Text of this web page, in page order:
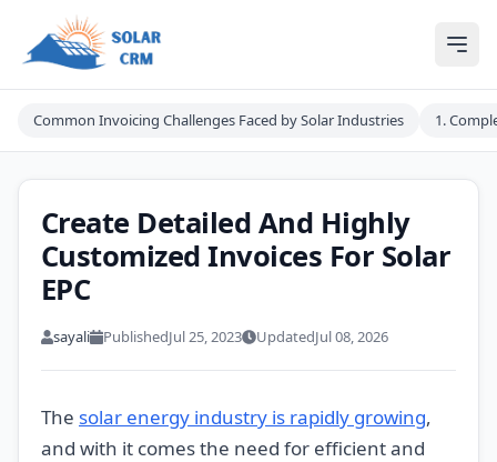
Solar CRM For India
Common Invoicing Challenges Faced by Solar Industries 1.
Create Detailed And Highly
Customized Invoices For Solar
EPC
sayali PublishedJul 25, 2023 UpdatedJul 08, 2026
The solar energy industry is rapidly growing,
and with it comes the need for efficient and